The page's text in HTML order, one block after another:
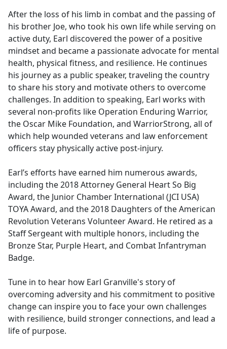
After the loss of his limb in combat and the passing of
his brother Joe, who took his own life while serving on
active duty, Earl discovered the power of a positive
mindset and became a passionate advocate for mental
health, physical fitness, and resilience. He continues
his journey as a public speaker, traveling the country
to share his story and motivate others to overcome
challenges. In addition to speaking, Earl works with
several non-profits like Operation Enduring Warrior,
the Oscar Mike Foundation, and WarriorStrong, all of
which help wounded veterans and law enforcement
officers stay physically active post-injury.
Earl’s efforts have earned him numerous awards,
including the 2018 Attorney General Heart So Big
Award, the Junior Chamber International (JCI USA)
TOYA Award, and the 2018 Daughters of the American
Revolution Veterans Volunteer Award. He retired as a
Staff Sergeant with multiple honors, including the
Bronze Star, Purple Heart, and Combat Infantryman
Badge.
Tune in to hear how Earl Granville's story of
overcoming adversity and his commitment to positive
change can inspire you to face your own challenges
with resilience, build stronger connections, and lead a
life of purpose.